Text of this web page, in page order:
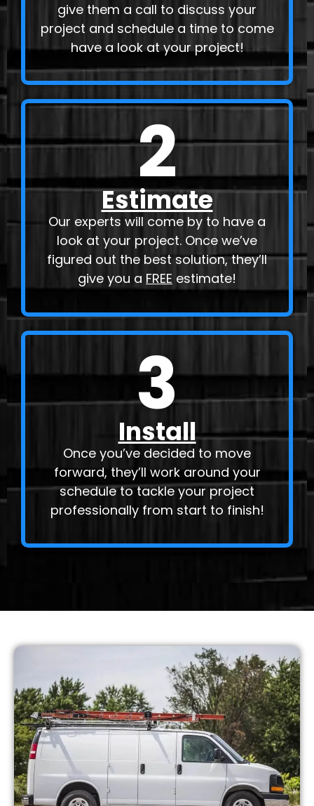
give them a call to discuss your
project and schedule a time to come
have a look at your project!
2
Estimate
Our experts will come by to have a
look at your project. Once we’ve
figured out the best solution, they’ll
give you a FREE estimate!
3
Install
Once you’ve decided to move
forward, they’ll work around your
schedule to tackle your project
professionally from start to finish!